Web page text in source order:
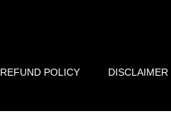
REFUND POLICY DISCLAIMER